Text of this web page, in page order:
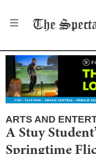
The
ARTS AND
A Stuy
Springtime